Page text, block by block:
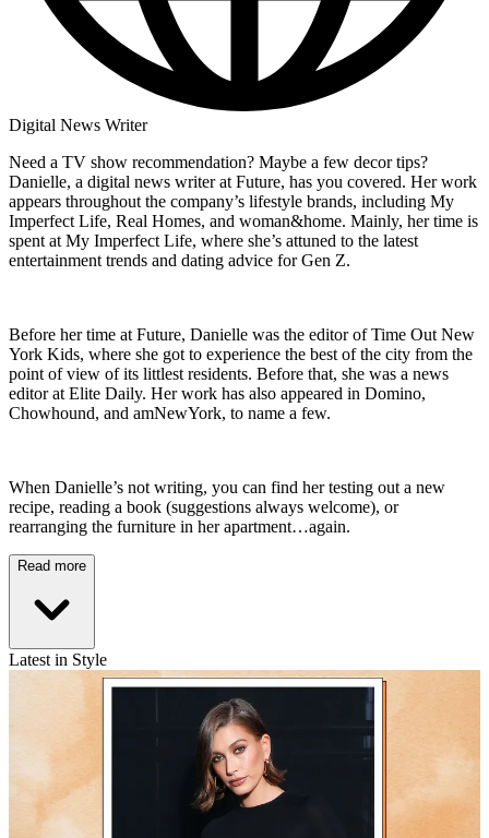
Digital News Writer
Need a TV show recommendation? Maybe a few decor tips?
Danielle, a digital news writer at Future, has you covered. Her work
appears throughout the company’s lifestyle brands, including My
Imperfect Life, Real Homes, and woman&home. Mainly, her time is
spent at My Imperfect Life, where she’s attuned to the latest
entertainment trends and dating advice for Gen Z.
Before her time at Future, Danielle was the editor of Time Out New
York Kids, where she got to experience the best of the city from the
point of view of its littlest residents. Before that, she was a news
editor at Elite Daily. Her work has also appeared in Domino,
Chowhound, and amNewYork, to name a few.
When Danielle’s not writing, you can find her testing out a new
recipe, reading a book (suggestions always welcome), or
rearranging the furniture in her apartment…again.
Read more
Latest in Style